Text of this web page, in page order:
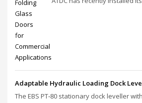
Adaptable Hydraulic Loading Dock
The EBS PT‑80 stationary dock leveller